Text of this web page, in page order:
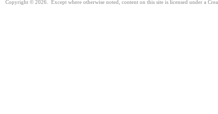
Copyright © 2026. Except where otherwise noted, content on this site is licensed under a